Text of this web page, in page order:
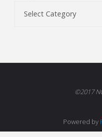
©2017
Powered by